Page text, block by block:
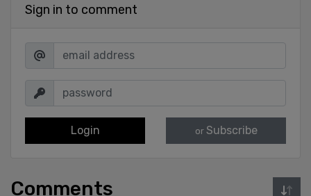
Sign in to comment
Login or Subscribe
Comments